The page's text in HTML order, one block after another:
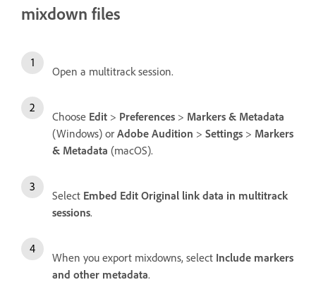
mixdown files
Open a multitrack session.
Choose Edit > Preferences > Markers & Metadata
(Windows) or Adobe Audition > Settings > Markers
& Metadata (macOS).
Select Embed Edit Original link data in multitrack
sessions.
When you export mixdowns, select Include markers
and other metadata.